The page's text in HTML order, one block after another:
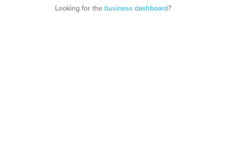
Looking for the business dashboard?